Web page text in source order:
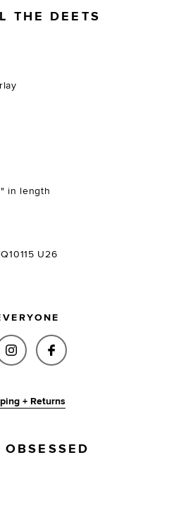
THE DEETS
in length
U26
ZOE SKORT IN BLACK
SHARE ZOE SKORT IN
SHARE ZOE
+ Returns
OBSESSED